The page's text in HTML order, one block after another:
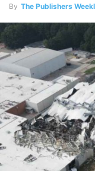
By The Publishers